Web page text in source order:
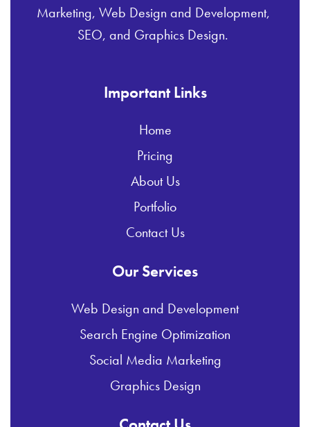
Marketing, Web Design and Development,
SEO, and Graphics Design.
Important Links
Home
Pricing
About Us
Portfolio
Contact Us
Our Services
Web Design and Development
Search Engine Optimization
Social Media Marketing
Graphics Design